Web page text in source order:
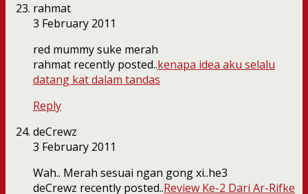
rahmat
3 February 2011
red mummy suke merah
rahmat recently posted..kenapa idea aku selalu
datang kat dalam tandas
Reply
deCrewz
3 February 2011
Wah.. Merah sesuai ngan gong xi..he3
deCrewz recently posted..Review Ke-2 Dari Ar-Rifke